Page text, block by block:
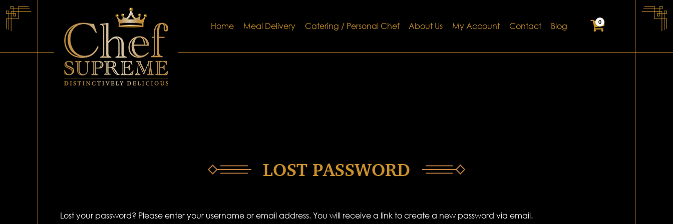
Home Meal Delivery Catering / Personal Chef About Us My Account Contact Blog 0
LOST PASSWORD
Lost your password? Please enter your username or email address. You will receive a link to create a new password via email.